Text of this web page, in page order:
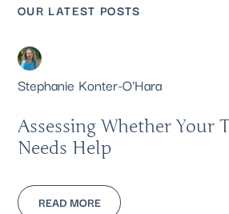
OUR LATEST POSTS
Stephanie Konter-O'Hara
Assessing Whether Your
Needs Help
READ MORE